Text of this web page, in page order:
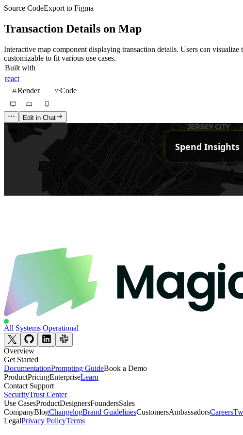
Source CodeExport to Figma
Transaction Details on Map
Interactive map component displaying transaction details. Users can
customizable to fit various use cases.
Built with
react
Render
Code
Edit in Chat
All Systems Operational
Overview
Get Started
DocumentationPrompting GuideBook a Demo
ProductPricingEnterpriseLearn
Contact Support
SecurityTrust Center
Use CasesProductDesignersFoundersSales
CompanyBlogChangelogBrand GuidelinesCustomersAmbassadorsCareers
LegalPrivacy PolicyTerms